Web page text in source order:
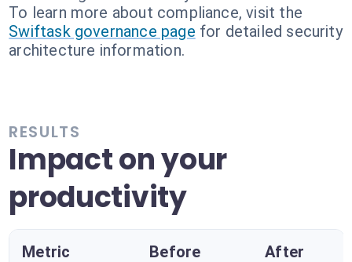
To learn more about compliance, visit the
Swiftask governance page for detailed security
architecture information.
RESULTS
Impact on your
productivity
Metric Before After